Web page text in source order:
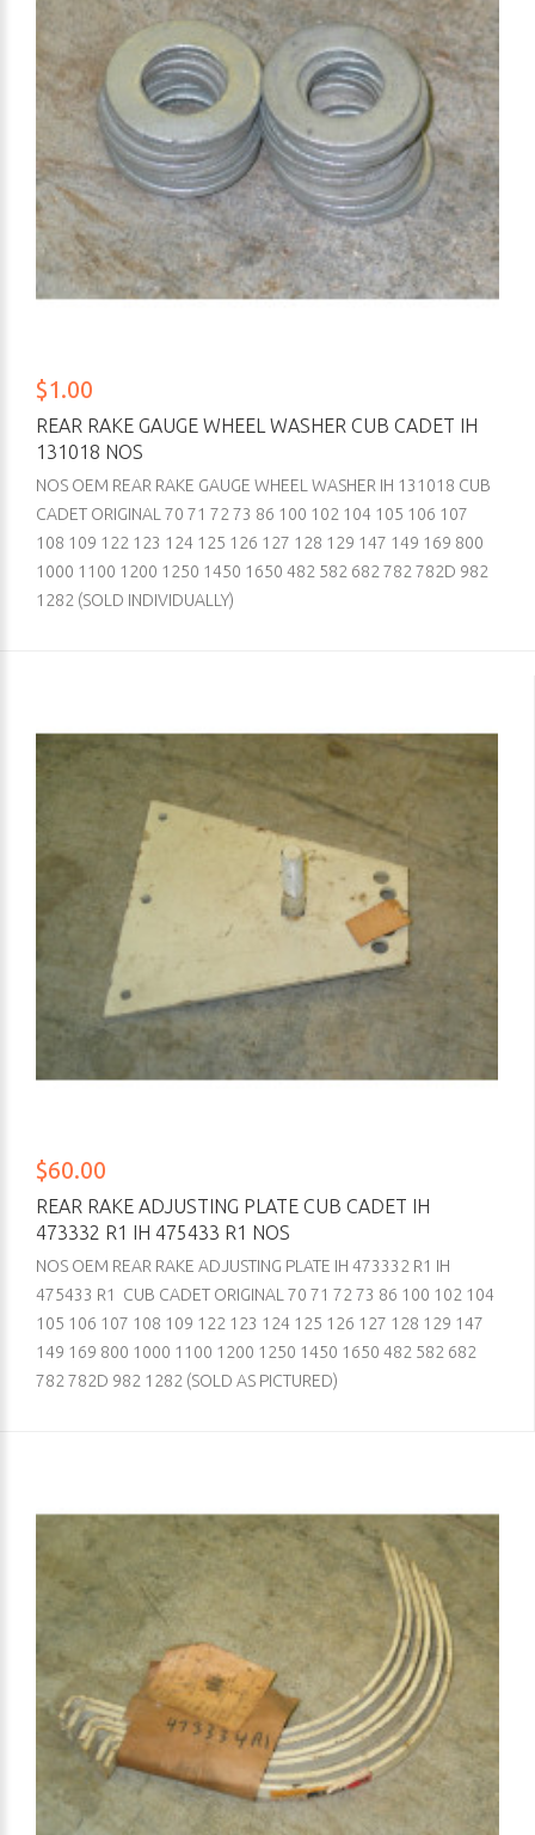
$1.00
REAR RAKE GAUGE WHEEL WASHER CUB CADET IH
131018 NOS
NOS OEM REAR RAKE GAUGE WHEEL WASHER IH 131018 CUB
CADET ORIGINAL 70 71 72 73 86 100 102 104 105 106 107
108 109 122 123 124 125 126 127 128 129 147 149 169 800
1000 1100 1200 1250 1450 1650 482 582 682 782 782D 982
1282 (SOLD INDIVIDUALLY)
$60.00
REAR RAKE ADJUSTING PLATE CUB CADET IH
473332 R1 IH 475433 R1 NOS
NOS OEM REAR RAKE ADJUSTING PLATE IH 473332 R1 IH
475433 R1 CUB CADET ORIGINAL 70 71 72 73 86 100 102 104
105 106 107 108 109 122 123 124 125 126 127 128 129 147
149 169 800 1000 1100 1200 1250 1450 1650 482 582 682
782 782D 982 1282 (SOLD AS PICTURED)